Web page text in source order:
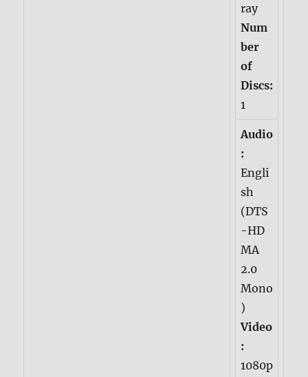
ray
Num
ber
of
Discs:
1
Audio
:
Engli
sh
(DTS
-HD
MA
2.0
Mono
)
Video
:
1080p